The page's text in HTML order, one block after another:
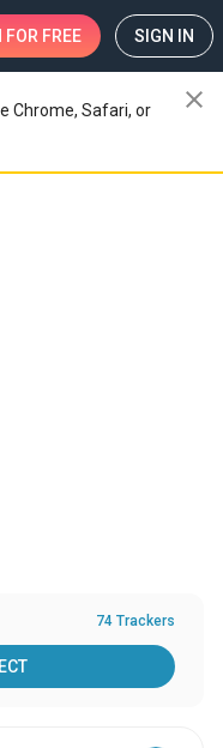
FOR FREE SIGN IN
Chrome, Safari, or
close
74 Trackers